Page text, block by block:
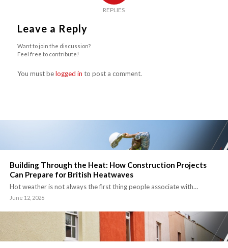
REPLIES
Leave a Reply
Want to join the discussion?
Feel free to contribute!
You must belogged in to post a comment.
Building Through the Heat: How Construction Projects
Can Prepare for British Heatwaves
Hot weather is not always the first thing people associate with…
June 12, 2026